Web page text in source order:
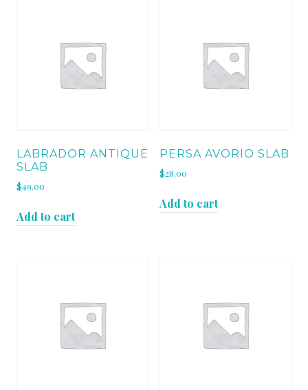
LABRADOR ANTIQUE
SLAB
$49.00
Add to cart
PERSA AVORIO SLAB
$28.00
Add to cart